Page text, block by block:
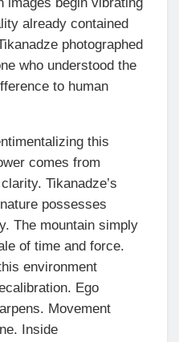
already contained
photographed
who understood the
to human
this
comes from
Tikanadze’s
possesses
The mountain simply
of time and force.
environment
Ego
Movement
Inside